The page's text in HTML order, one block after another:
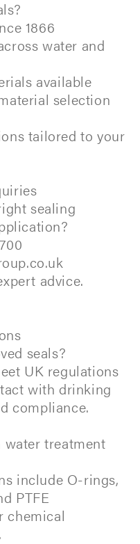
1866
water and
available
selection
tailored to your
sealing
advice.​
seals?
UK regulations
with drinking
compliance.
water treatment
include O-rings,
PTFE
chemical